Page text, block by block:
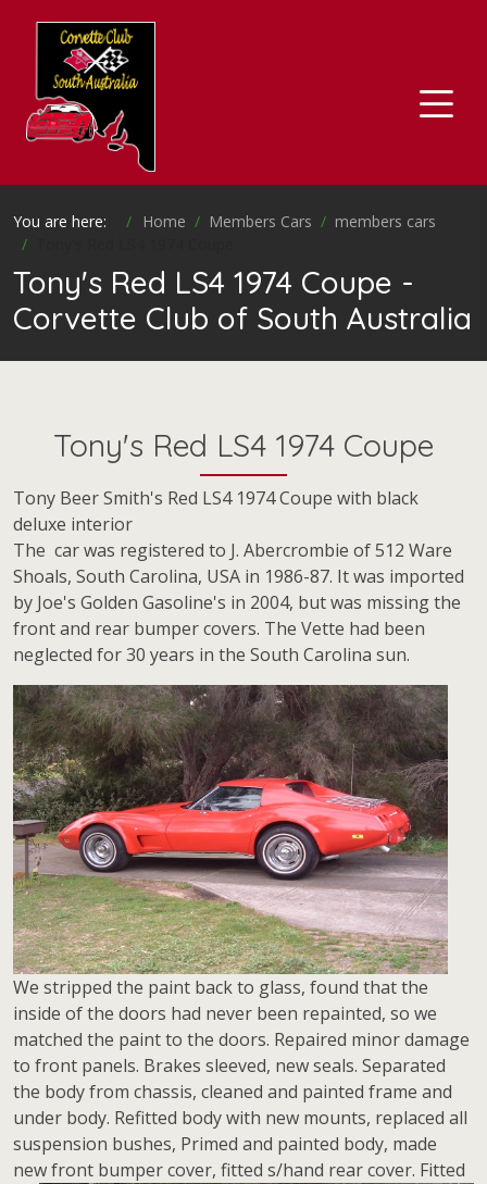
You are here: Home Members Cars
members cars
Tony's Red LS4 1974 Coupe -
Corvette Club of South Australia
Tony's Red LS4 1974 Coupe
Tony Beer Smith's Red LS4 1974 Coupe with black
deluxe interior
The car was registered to J. Abercrombie of 512 Ware
Shoals, South Carolina, USA in 1986-87. It was imported
by Joe's Golden Gasoline's in 2004, but was missing the
front and rear bumper covers. The Vette had been
neglected for 30 years in the South Carolina sun.
We stripped the paint back to glass, found that the
inside of the doors had never been repainted, so we
matched the paint to the doors. Repaired minor damage
to front panels. Brakes sleeved, new seals. Separated
the body from chassis, cleaned and painted frame and
under body. Refitted body with new mounts, replaced all
suspension bushes, Primed and painted body, made
new front bumper cover, fitted s/hand rear cover. Fitted